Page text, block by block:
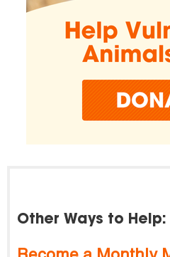
Other Ways to Help: